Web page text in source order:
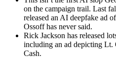
on the campaign trail. Last
released an AI deepfake ad
Ossoff has never said.
Rick Jackson has released
including an ad depicting Lt.
Cash.